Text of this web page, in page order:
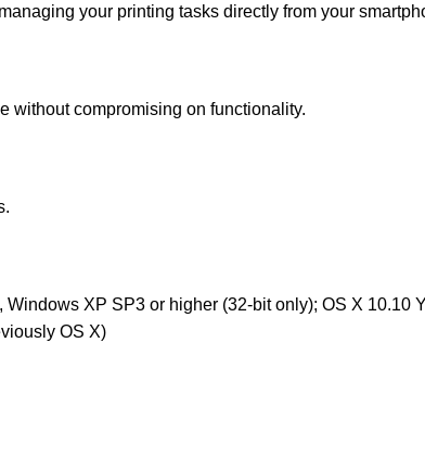
your printing tasks directly from your
without compromising on functionality.
XP SP3 or higher (32-bit only); OS X 10.10
OS X)